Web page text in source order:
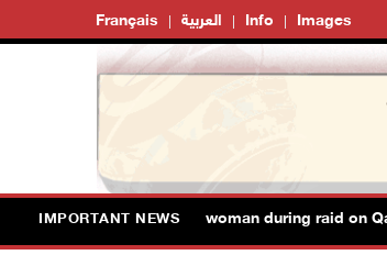
Français العربية Info Images
IMPORTANT NEWS
detain Palestinian woman during raid on